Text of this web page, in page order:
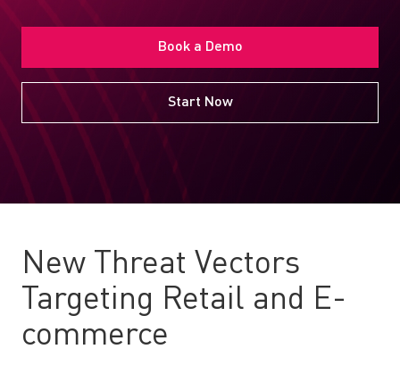
Book a Demo
Start Now
New Threat Vectors
Targeting Retail and E-
commerce